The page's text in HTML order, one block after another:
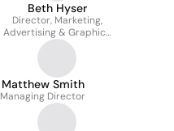
Beth Hyser
Director, Marketing,
Advertising & Graphics
- Stifel
Matthew Smith
Managing Director